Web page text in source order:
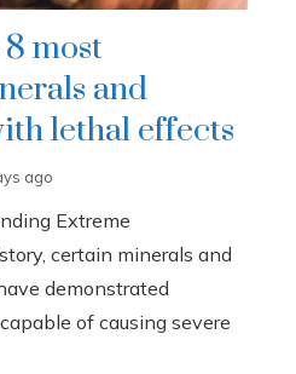
most
and
lethal effects
ago
Extreme
certain minerals and
demonstrated
of causing severe